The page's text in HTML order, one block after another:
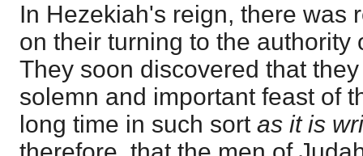
In Hezekiah's reign, there was
on their turning to the authority
They soon discovered that
solemn and important feast of
long time in such sort as it is